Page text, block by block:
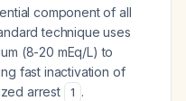
component of all
technique uses
(8-20 mEq/L) to
fast inactivation of
arrest
1 .